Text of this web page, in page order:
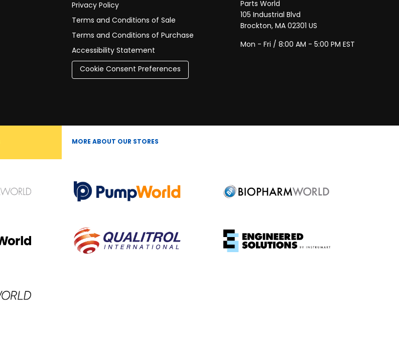
Privacy Policy
Terms and Conditions of Sale
Terms and Conditions of Purchase
Accessibility Statement
Cookie Consent Preferences
Parts World
105 Industrial Blvd
Brockton, MA 02301 US
Mon - Fri / 8:00 AM - 5:00 PM EST
MORE ABOUT OUR STORES